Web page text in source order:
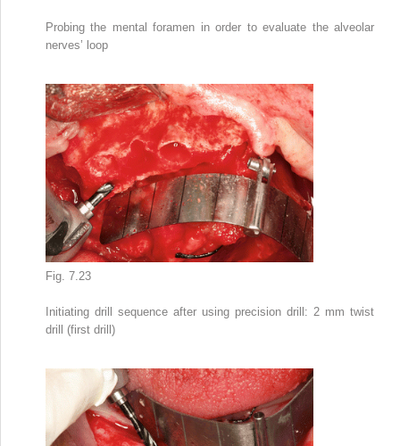
Probing the mental foramen in order to evaluate the alveolar
nerves’ loop
Fig. 7.23
Initiating drill sequence after using precision drill: 2 mm twist
drill (first drill)